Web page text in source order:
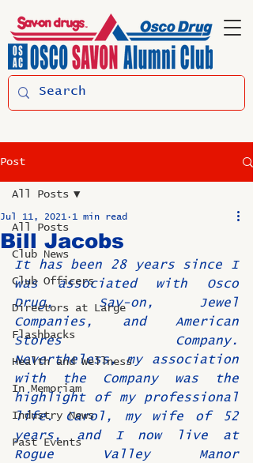
Post
All Posts
Club News
Club Officers
Directors at Large
Flashbacks
Health and Wellness
In Memoriam
Industry News
Past Events
All Posts
Bill Jacobs
Jul 11, 2021 1 min read
It has been 28 years since I
was associated with Osco
Drug, Sav-on, Jewel
Companies, and American
Stores Company.
Nevertheless, my association
with the Company was the
highlight of my professional
life. Carol, my wife of 52
years, and I now live at
Rogue Valley Manor